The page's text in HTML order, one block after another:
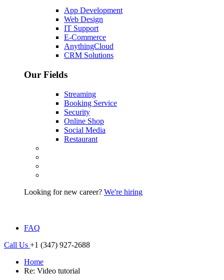
App Development
Web Design
IT Support
E-Commerce
AnythingCloud
CRM Solutions
Our Fields
Streaming
Booking Service
Security
Online Shop
Social Media
Restaurant
Looking for new career? We're hiring
FAQ
Call Us +1 (347) 927-2688
Home
Re: Video tutorial